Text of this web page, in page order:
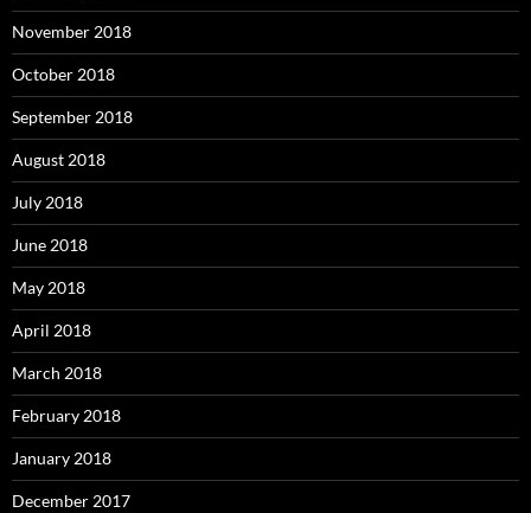
November 2018
October 2018
September 2018
August 2018
July 2018
June 2018
May 2018
April 2018
March 2018
February 2018
January 2018
December 2017